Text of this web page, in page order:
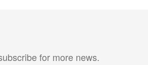
for more news.